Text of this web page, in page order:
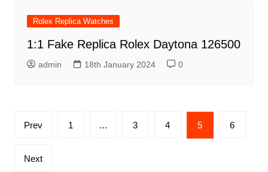
Rolex Replica Watches
1:1 Fake Replica Rolex Daytona 126500
admin 18th January 2024 0
Posts
Prev 1 … 3 4 5 6
Next